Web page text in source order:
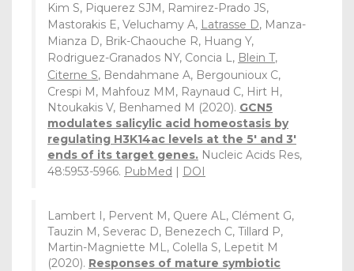
Kim S, Piquerez SJM, Ramirez-Prado JS,
Mastorakis E, Veluchamy A, Latrasse D, Manza-
Mianza D, Brik-Chaouche R, Huang Y,
Rodriguez-Granados NY, Concia L, Blein T,
Citerne S, Bendahmane A, Bergounioux C,
Crespi M, Mahfouz MM, Raynaud C, Hirt H,
Ntoukakis V, Benhamed M (2020). GCN5
modulates salicylic acid homeostasis by
regulating H3K14ac levels at the 5' and 3'
ends of its target genes. Nucleic Acids Res,
48:5953-5966. PubMed | DOI
Lambert I, Pervent M, Quere AL, Clément G,
Tauzin M, Severac D, Benezech C, Tillard P,
Martin-Magniette ML, Colella S, Lepetit M
(2020). Responses of mature symbiotic